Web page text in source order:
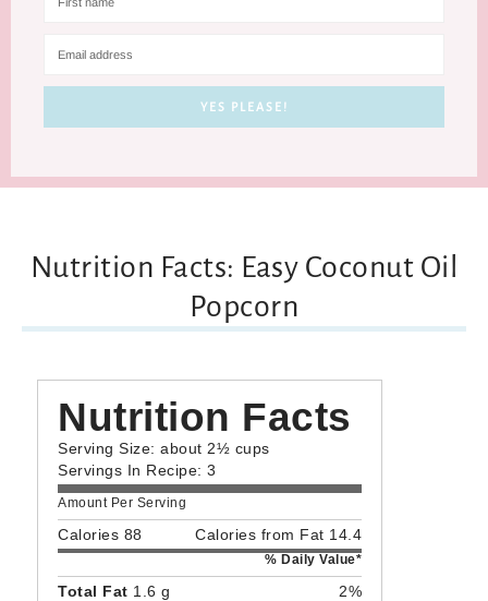
Nutrition Facts: Easy Coconut Oil
Popcorn
Nutrition Facts
Serving Size: about 2½ cups
Servings In Recipe: 3
Amount Per Serving
Calories 88 Calories from Fat 14.4
% Daily Value*
Total Fat 1.6 g
2%